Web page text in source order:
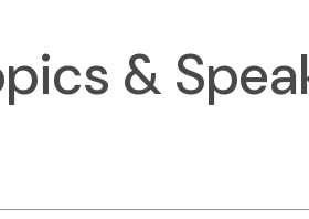
&